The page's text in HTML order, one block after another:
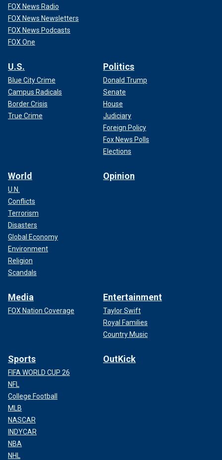
FOX News Radio
FOX News Newsletters
FOX News Podcasts
FOX One
U.S.
Blue City Crime
Campus Radicals
Border Crisis
True Crime
Politics
Donald Trump
Senate
House
Judiciary
Foreign Policy
Fox News Polls
Elections
World
U.N.
Conflicts
Terrorism
Disasters
Global Economy
Environment
Religion
Scandals
Opinion
Media
FOX Nation Coverage
Entertainment
Taylor Swift
Royal Families
Country Music
Sports
FIFA WORLD CUP 26
NFL
College Football
MLB
NASCAR
INDYCAR
NBA
NHL
OutKick